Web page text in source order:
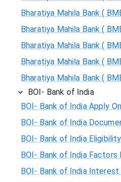
Bharatiya Mahila Bank (
Bharatiya Mahila Bank (
Bharatiya Mahila Bank (
Bharatiya Mahila Bank (
Bharatiya Mahila Bank (
BOI- Bank of India
BOI- Bank of India Apply
BOI- Bank of India
BOI- Bank of India
BOI- Bank of India Factors
BOI- Bank of India Interest